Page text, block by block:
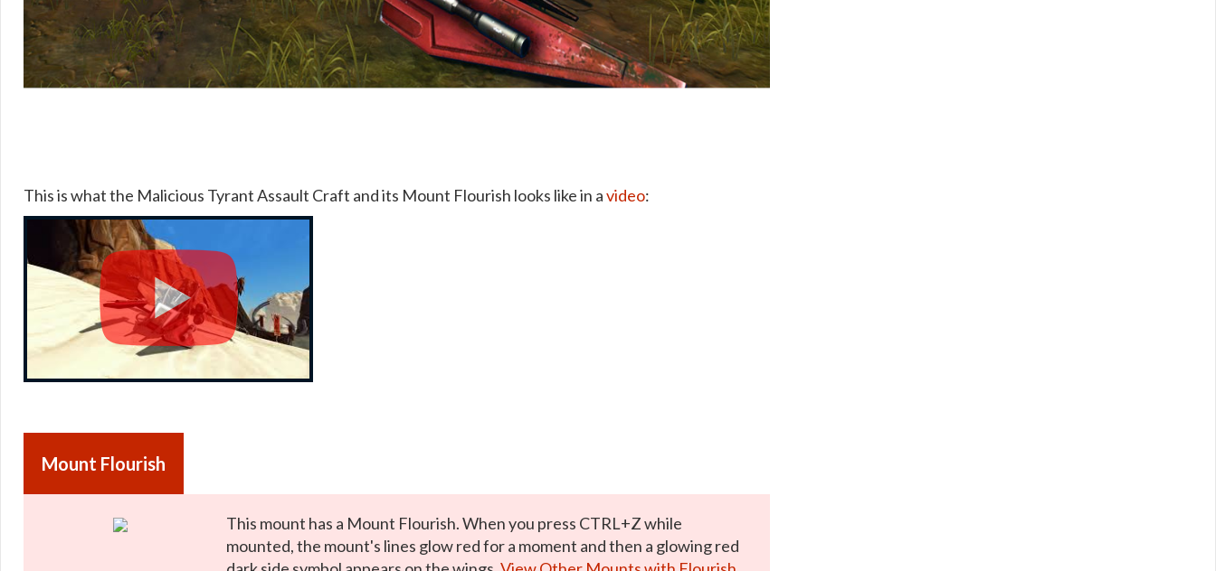
This is what the Malicious Tyrant Assault Craft and its Mount Flourish looks like in avideo:
Mount Flourish
This mount has a Mount Flourish. When you press CTRL+Z while
mounted, the mount's lines glow red for a moment and then a glowing red